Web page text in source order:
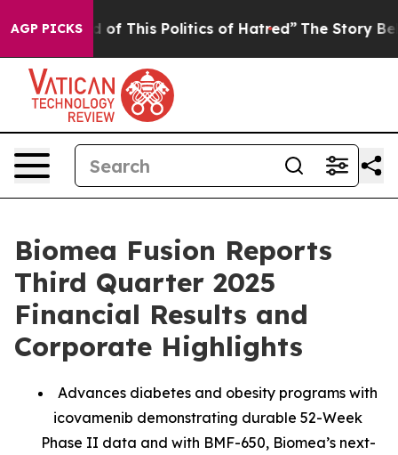
AGP PICKS
of This Politics of Hatred” The Story Behind
Biomea Fusion Reports
Third Quarter 2025
Financial Results and
Corporate Highlights
Advances diabetes and obesity programs with
icovamenib demonstrating durable 52-Week
Phase II data and with BMF-650, Biomea’s next-